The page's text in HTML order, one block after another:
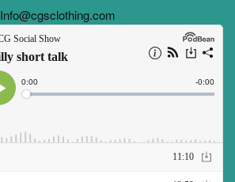
Info@cgsclothing.com